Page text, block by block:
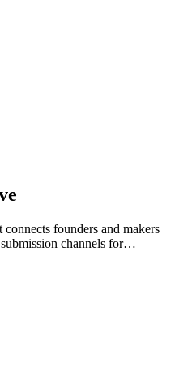
founders and makers
channels for